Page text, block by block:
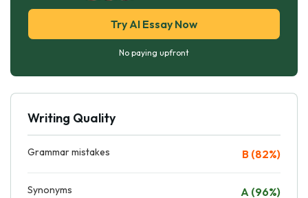
Try AI Essay Now
No paying upfront
Writing Quality
Grammar mistakes B (82%)
Synonyms A (96%)